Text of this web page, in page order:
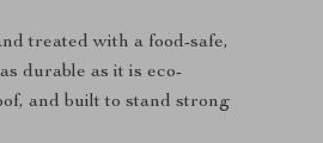
treated with a food-safe,
durable as it is eco-
and built to stand strong